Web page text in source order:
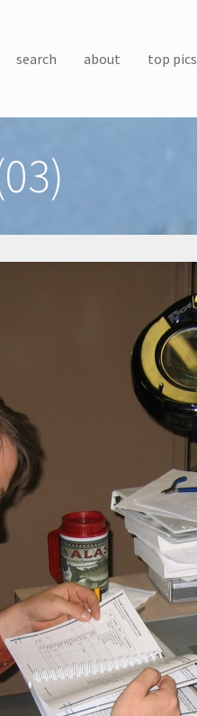
search about top pics